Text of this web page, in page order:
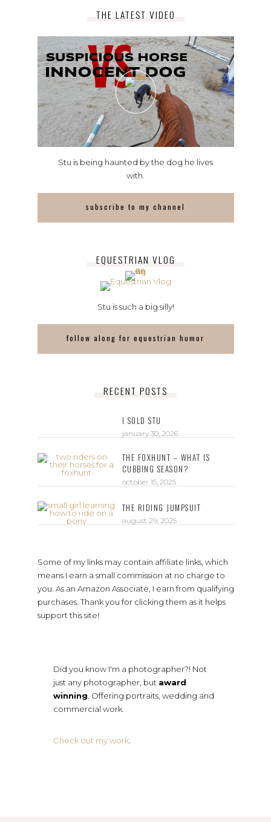
THE LATEST VIDEO
Stu is being haunted by the dog he lives
with.
subscribe to my channel
EQUESTRIAN VLOG
Stu is such a big silly!
follow along for equestrian humor
RECENT POSTS
I SOLD STU
january 30, 2026
THE FOXHUNT – WHAT IS
CUBBING SEASON?
october 15, 2025
THE RIDING JUMPSUIT
august 29, 2025
Some of my links may contain affiliate links, which
means I earn a small commission at no charge to
you. As an Amazon Associate, I earn from qualifying
purchases. Thank you for clicking them as it helps
support this site!
Did you know I'm a photographer?! Not
just any photographer, but award
winning . Offering portraits, wedding and
commercial work.
Check out my work.